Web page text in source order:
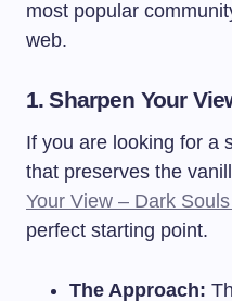
most popular
web.
1. Sharpen Your
If you are looking for a
that preserves the
Your View – Dark
perfect starting point.
The Approach: